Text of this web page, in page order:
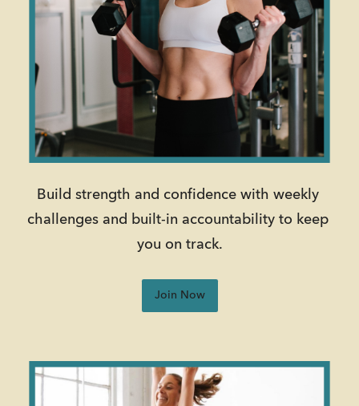
Build strength and confidence with weekly
challenges and built-in accountability to keep
you on track.
Join Now